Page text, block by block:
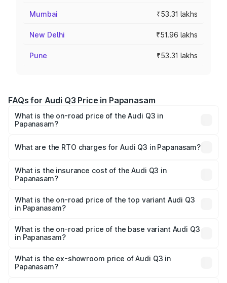
Mumbai ₹53.31 lakhs
New Delhi ₹51.96 lakhs
Pune ₹53.31 lakhs
FAQs for Audi Q3 Price in Papanasam
What is the on-road price of the Audi Q3 in
Papanasam?
Lakhs and ₹52.31 Lakhs. On-road prices vary across cities
charges.
What are the RTO charges for Audi Q3 in Papanasam?
Papanasam will be ₹8.99 lakhs.
What is the insurance cost of the Audi Q3 in
Papanasam?
Papanasam is ₹1.97 lakhs
What is the on-road price of the top variant Audi Q3
in Papanasam?
₹68.51 lakhs Lakh in Papanasam.
What is the on-road price of the base variant Audi Q3
in Papanasam?
₹56.41 lakhs Lakh in Papanasam.
What is the ex-showroom price of Audi Q3 in
Papanasam?